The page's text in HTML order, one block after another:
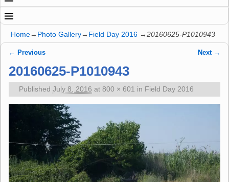
Home→ Photo Gallery→ Field Day 2016 →20160625-P1010943
← Previous Next →
20160625-P1010943
Published July 8, 2016 at 800 × 601 in Field Day 2016